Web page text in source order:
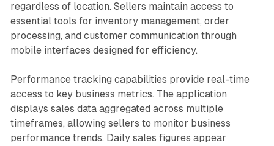
regardless of location. Sellers maintain access to
essential tools for inventory management, order
processing, and customer communication through
mobile interfaces designed for efficiency.
Performance tracking capabilities provide real-time
access to key business metrics. The application
displays sales data aggregated across multiple
timeframes, allowing sellers to monitor business
performance trends. Daily sales figures appear